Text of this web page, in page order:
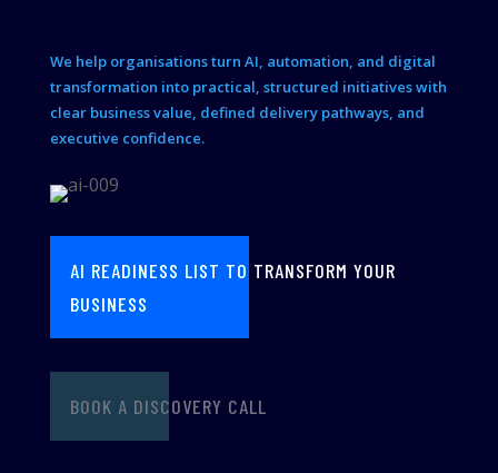
We help organisations turn AI, automation, and digital
transformation into practical, structured initiatives with
clear business value, defined delivery pathways, and
executive confidence.
AI READINESS LIST TO TRANSFORM YOUR
BUSINESS
BOOK A DISCOVERY CALL